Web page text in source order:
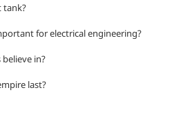
tank?
for electrical engineering?
in?
last?